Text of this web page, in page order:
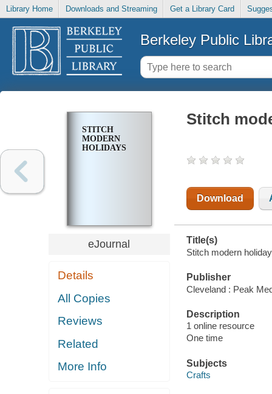
Library Home Downloads and Streaming Get a Library Card
Berkeley Public
STITCH
MODERN
HOLIDAYS
eJournal
Details
All Copies
Reviews
Related
More Info
Stitch
Download
Title(s)
Stitch modern
Publisher
Cleveland : Peak
Description
1 online resource
One time
Subjects
Crafts